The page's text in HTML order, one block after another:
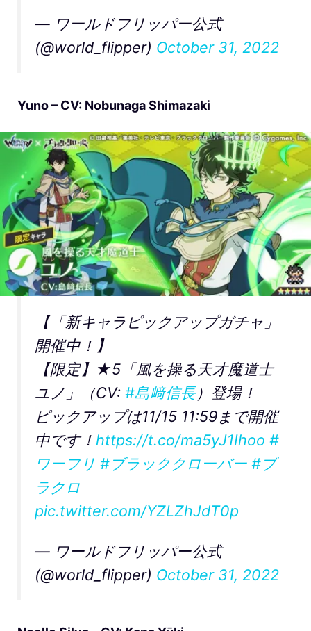
— ワールドフリッパー公式
(@world_flipper) October 31, 2022
Yuno – CV: Nobunaga Shimazaki
【「新キャラピックアップガチャ」
開催中！】
【限定】★5「風を操る天才魔道士
ユノ」（CV: #島﨑信長）登場！
ピックアップは11/15 11:59まで開催
中です！ https://t.co/ma5yJ1Ihoo #
ワーフリ #ブラッククローバー #ブ
ラクロ
pic.twitter.com/YZLZhJdT0p
— ワールドフリッパー公式
(@world_flipper) October 31, 2022